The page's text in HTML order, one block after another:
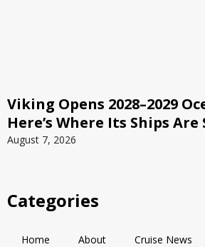
Viking Opens 2028–2029
Here’s Where Its Ships
August 7, 2026
Categories
Home About Cruise News